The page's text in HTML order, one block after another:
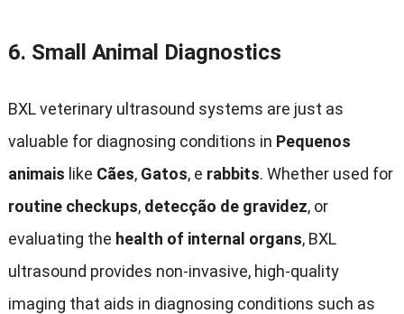
6. Small Animal Diagnostics
BXL veterinary ultrasound systems are just as
valuable for diagnosing conditions in Pequenos
animais like Cães, Gatos, e rabbits. Whether used for
routine checkups, detecção de gravidez, or
evaluating the health of internal organs, BXL
ultrasound provides non-invasive, high-quality
imaging that aids in diagnosing conditions such as